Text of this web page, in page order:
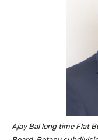
Ajay Bal long time Flat